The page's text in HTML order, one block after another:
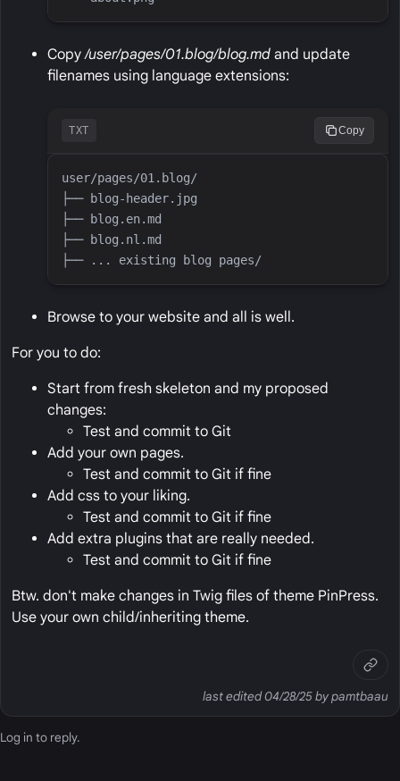
Copy/user/pages/01.blog/blog.md and update
filenames using language extensions:
TXT Copy
Browse to your website and all is well.
For you to do:
Start from fresh skeleton and my proposed
changes:
Test and commit to Git
Add your own pages.
Test and commit to Git if fine
Add css to your liking.
Test and commit to Git if fine
Add extra plugins that are really needed.
Test and commit to Git if fine
Btw. don't make changes in Twig files of theme PinPress.
Use your own child/inheriting theme.
last edited 04/28/25 by pamtbaau
Log in to reply.